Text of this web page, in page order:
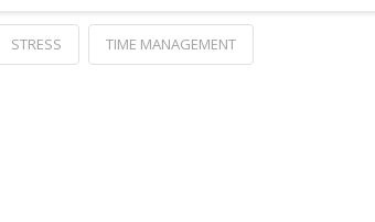
STRESS TIME MANAGEMENT